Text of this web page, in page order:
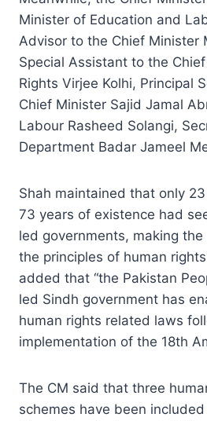
Minister of Education and
Advisor to the Chief Minister
Special Assistant to the
Rights Virjee Kolhi, Principal
Chief Minister Sajid Jamal
Labour Rasheed Solangi,
Department Badar Jameel
Shah maintained that only 23
73 years of existence had
led governments, making
the principles of human
added that “the Pakistan
led Sindh government has
human rights related laws
implementation of the 18th
The CM said that three
schemes have been